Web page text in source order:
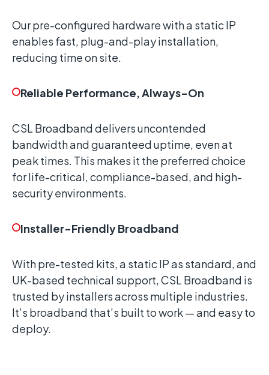
Our pre-configured hardware with a static IP
enables fast, plug-and-play installation,
reducing time on site.
Reliable Performance, Always-On
CSL Broadband delivers uncontended
bandwidth and guaranteed uptime, even at
peak times. This makes it the preferred choice
for life-critical, compliance-based, and high-
security environments.
Installer-Friendly Broadband
With pre-tested kits, a static IP as standard, and
UK-based technical support, CSL Broadband is
trusted by installers across multiple industries.
It’s broadband that’s built to work — and easy to
deploy.